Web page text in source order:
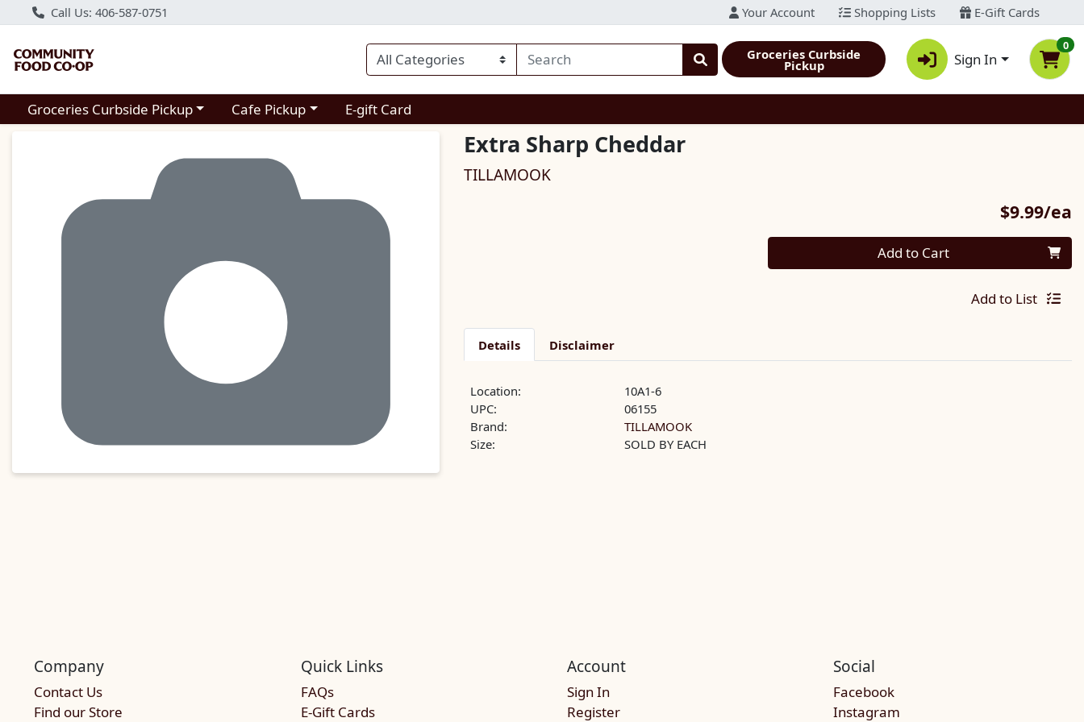
Call Us: 406-587-0751 Your Account Shopping Lists E-Gift Cards
Groceries Curbside
Pickup Sign In
0
Choose a category menu
Groceries Curbside Pickup Choose a category menu
Cafe Pickup E-gift Card
Extra Sharp Cheddar
TILLAMOOK
$9.99/ea
Quantity 0 Add to Cart
Add to List
Details Disclaimer
Location:
10A1-6
UPC:
06155
Brand:
TILLAMOOK
Size:
SOLD BY EACH
Company
Contact Us
Find our Store
Quick Links
FAQs
E-Gift Cards
Account
Sign In
Register
Social
Facebook
Instagram